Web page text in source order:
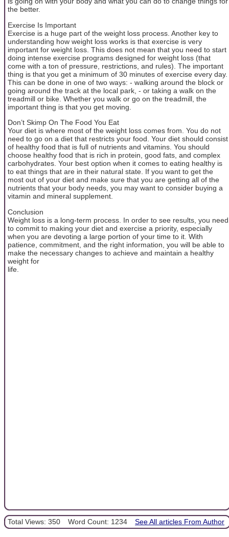
the better.
Exercise Is Important
Exercise is a huge part of the weight loss process. Another key to
understanding how weight loss works is that exercise is very
important for weight loss. This does not mean that you need to start
doing intense exercise programs designed for weight loss (that
come with a ton of pressure, restrictions, and rules). The important
thing is that you get a minimum of 30 minutes of exercise every day.
This can be done in one of two ways: - walking around the block or
going around the track at the local park, - or taking a walk on the
treadmill or bike. Whether you walk or go on the treadmill, the
important thing is that you get moving.
Don’t Skimp On The Food You Eat
Your diet is where most of the weight loss comes from. You do not
need to go on a diet that restricts your food. Your diet should consist
of healthy food that is full of nutrients and vitamins. You should
choose healthy food that is rich in protein, good fats, and complex
carbohydrates. Your best option when it comes to eating healthy is
to eat things that are in their natural state. If you want to get the
most out of your diet and make sure that you are getting all of the
nutrients that your body needs, you may want to consider buying a
vitamin and mineral supplement.
Conclusion
Weight loss is a long-term process. In order to see results, you need
to commit to making your diet and exercise a priority, especially
when you are devoting a large portion of your time to it. With
patience, commitment, and the right information, you will be able to
make the necessary changes to achieve and maintain a healthy
weight for
life.
Total Views: 350 Word Count: 1234 See All articles From Author